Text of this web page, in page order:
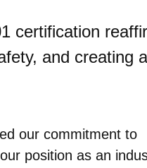
certification
and creating a
our commitment to
position as an